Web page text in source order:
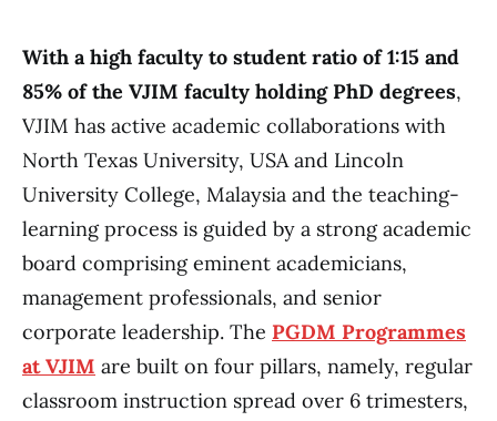
With a high faculty to student ratio of 1:15 and
85% of the VJIM faculty holding PhD degrees,
VJIM has active academic collaborations with
North Texas University, USA and Lincoln
University College, Malaysia and the teaching-
learning process is guided by a strong academic
board comprising eminent academicians,
management professionals, and senior
corporate leadership. The PGDM Programmes
at VJIM are built on four pillars, namely, regular
classroom instruction spread over 6 trimesters,